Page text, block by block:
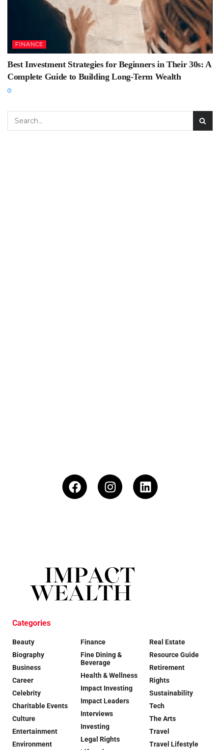
FINANCE
Best Investment Strategies for Beginners in Their 30s: A
Complete Guide to Building Long-Term Wealth
Categories
Beauty
Biography
Business
Career
Celebrity
Charitable Events
Culture
Entertainment
Environment
Finance
Fine Dining &
Beverage
Health & Wellness
Impact Investing
Impact Leaders
Interviews
Investing
Legal Rights
Real Estate
Resource Guide
Retirement
Rights
Sustainability
Tech
The Arts
Travel
Travel Lifestyle